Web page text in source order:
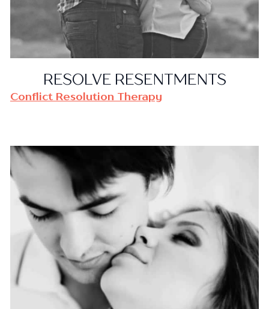
RESOLVE RESENTMENTS
Conflict Resolution Therapy